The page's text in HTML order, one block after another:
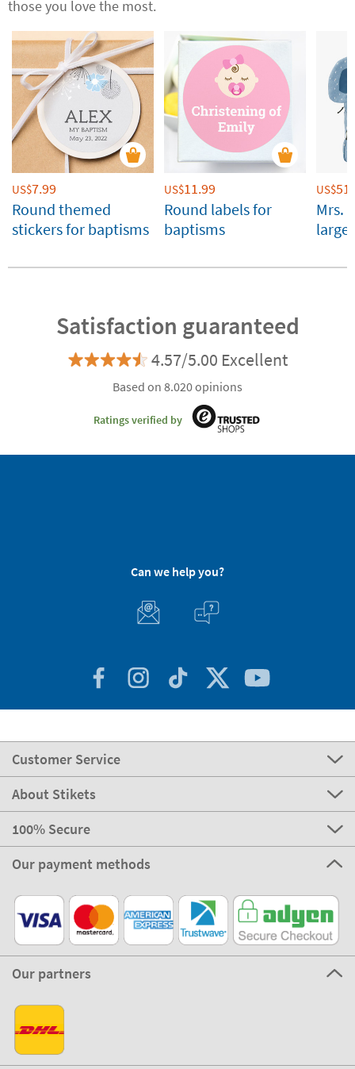
those you love the most.
US$7.99
Round themed
stickers for baptisms
US$11.99
Round labels for
baptisms
US$
Mrs.
large
Satisfaction guaranteed
4.57/5.00 Excellent
Based on 8.020 opinions
Ratings verified by
Can we help you?
Customer Service
About Stikets
100% Secure
Our payment methods
Our partners